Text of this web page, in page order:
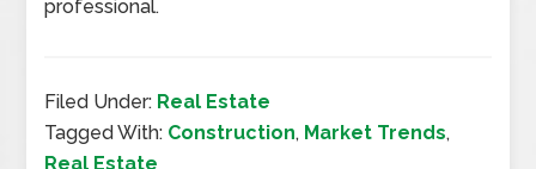
professional.
Filed Under: Real Estate
Tagged With: Construction, Market Trends,
Real Estate